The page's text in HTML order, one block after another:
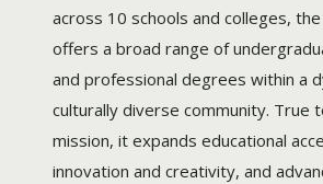
across 10 schools and colleges,
offers a broad range of
and professional degrees within a
culturally diverse community. True
mission, it expands educational
innovation and creativity, and